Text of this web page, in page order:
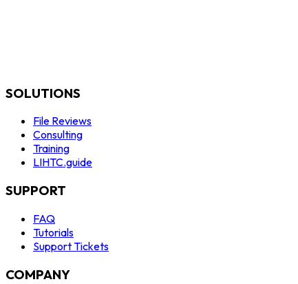
SOLUTIONS
File Reviews
Consulting
Training
LIHTC.guide
SUPPORT
FAQ
Tutorials
Support Tickets
COMPANY